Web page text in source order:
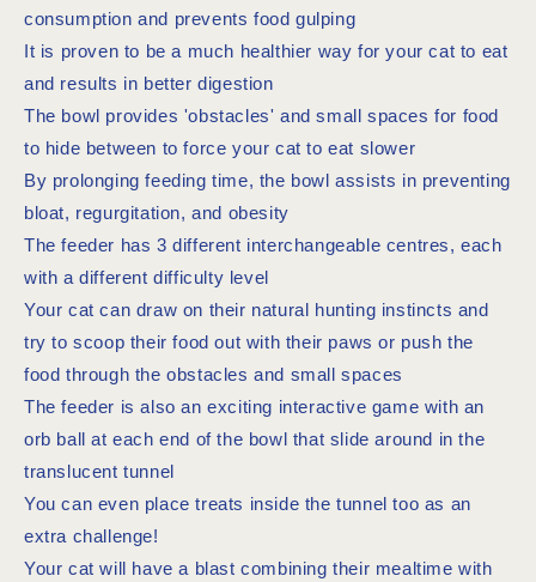
consumption and prevents food gulping
It is proven to be a much healthier way for your cat to eat
and results in better digestion
The bowl provides 'obstacles' and small spaces for food
to hide between to force your cat to eat slower
By prolonging feeding time, the bowl assists in preventing
bloat, regurgitation, and obesity
The feeder has 3 different interchangeable centres, each
with a different difficulty level
Your cat can draw on their natural hunting instincts and
try to scoop their food out with their paws or push the
food through the obstacles and small spaces
The feeder is also an exciting interactive game with an
orb ball at each end of the bowl that slide around in the
translucent tunnel
You can even place treats inside the tunnel too as an
extra challenge!
Your cat will have a blast combining their mealtime with